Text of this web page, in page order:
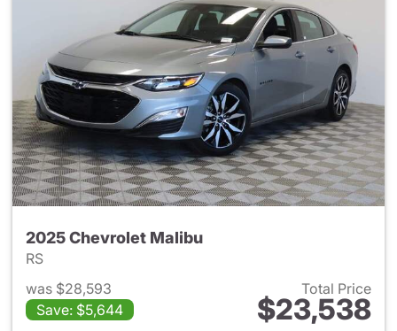
2025 Chevrolet Malibu
RS
was $28,593
Save: $5,644
Total Price
$23,538
View details for 2025